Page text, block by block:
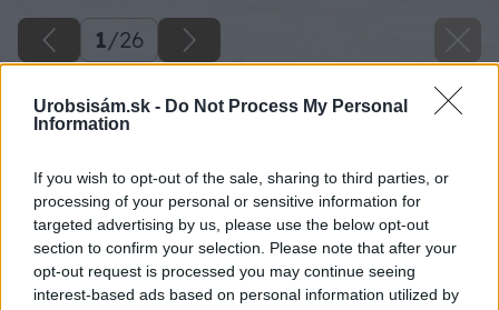
Urobsisám.sk - Do Not Process My Personal
Information
If you wish to opt-out of the sale, sharing to third parties, or
processing of your personal or sensitive information for
targeted advertising by us, please use the below opt-out
section to confirm your selection. Please note that after your
opt-out request is processed you may continue seeing
interest-based ads based on personal information utilized by
1/26
Späť na článok
Stavba teplovzdušného kozuba s rohovým zasklením
1/26